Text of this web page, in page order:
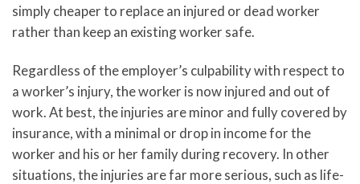
simply cheaper to replace an injured or dead worker
rather than keep an existing worker safe.
Regardless of the employer’s culpability with respect to
a worker’s injury, the worker is now injured and out of
work. At best, the injuries are minor and fully covered by
insurance, with a minimal or drop in income for the
worker and his or her family during recovery. In other
situations, the injuries are far more serious, such as life-